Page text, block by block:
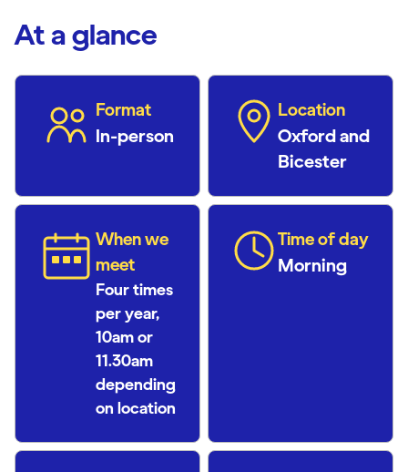
At a glance
Format
In-person
Location
Oxford and
Bicester
When we
meet
Four times
per year,
10am or
11.30am
depending
on location
Time of day
Morning